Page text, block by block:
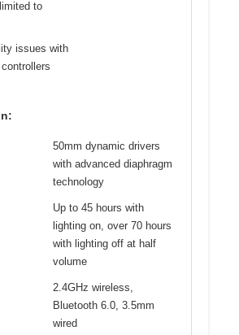
to
issues with
50mm dynamic drivers
with advanced diaphragm
technology
Up to 45 hours with
lighting on, over 70 hours
with lighting off at half
volume
2.4GHz wireless,
Bluetooth 6.0, 3.5mm
wired